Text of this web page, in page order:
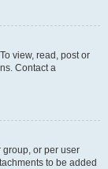
view, read, post or
Contact a
group, or per user
to be added